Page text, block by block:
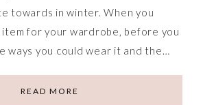
towards in winter. When you
item for your wardrobe, before you
ways you could wear it and the…
READ MORE